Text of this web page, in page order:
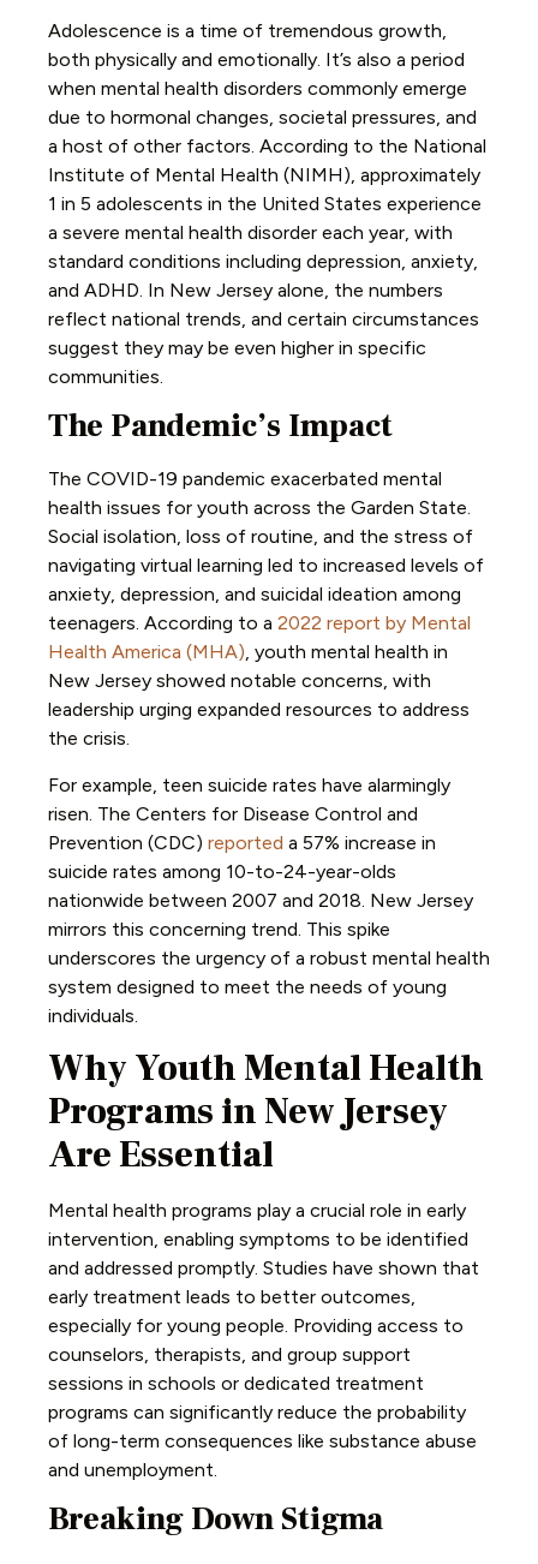
Adolescence is a time of tremendous growth,
both physically and emotionally. It’s also a period
when mental health disorders commonly emerge
due to hormonal changes, societal pressures, and
a host of other factors. According to the National
Institute of Mental Health (NIMH), approximately
1 in 5 adolescents in the United States experience
a severe mental health disorder each year, with
standard conditions including depression, anxiety,
and ADHD. In New Jersey alone, the numbers
reflect national trends, and certain circumstances
suggest they may be even higher in specific
communities.
The Pandemic’s Impact
The COVID-19 pandemic exacerbated mental
health issues for youth across the Garden State.
Social isolation, loss of routine, and the stress of
navigating virtual learning led to increased levels of
anxiety, depression, and suicidal ideation among
teenagers. According to a 2022 report by Mental
Health America (MHA), youth mental health in
New Jersey showed notable concerns, with
leadership urging expanded resources to address
the crisis.
For example, teen suicide rates have alarmingly
risen. The Centers for Disease Control and
Prevention (CDC) reported a 57% increase in
suicide rates among 10-to-24-year-olds
nationwide between 2007 and 2018. New Jersey
mirrors this concerning trend. This spike
underscores the urgency of a robust mental health
system designed to meet the needs of young
individuals.
Why Youth Mental Health
Programs in New Jersey
Are Essential
Mental health programs play a crucial role in early
intervention, enabling symptoms to be identified
and addressed promptly. Studies have shown that
early treatment leads to better outcomes,
especially for young people. Providing access to
counselors, therapists, and group support
sessions in schools or dedicated treatment
programs can significantly reduce the probability
of long-term consequences like substance abuse
and unemployment.
Breaking Down Stigma